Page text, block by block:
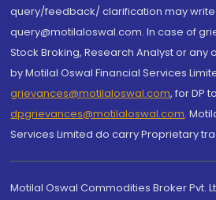
query/feedback/ clarification may
query@motilaloswal.com. In case of
Stock Broking, Research Analyst or
by Motilal Oswal Financial Services
grievances@motilaloswal.com, for DP to
dpgrievances@motilaloswal.com,
Services Limited do carry Proprietary
Motilal Oswal Commodities Broker Pvt.